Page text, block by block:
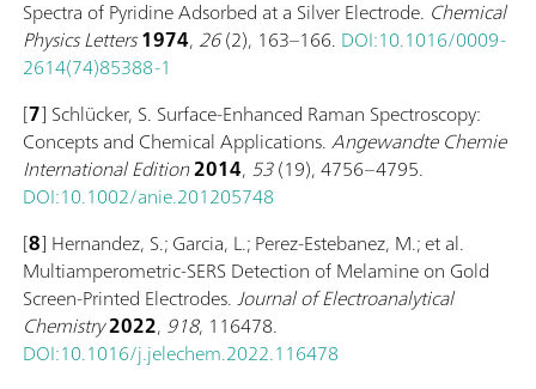
Spectra of Pyridine Adsorbed at a Silver Electrode. Chemical
Physics Letters1974, 26(2), 163–166. DOI:10.1016/0009-
2614(74)85388-1
[7] Schlücker, S. Surface-Enhanced Raman Spectroscopy:
Concepts and Chemical Applications.Angewandte Chemie
International Edition2014, 53(19), 4756–4795.
DOI:10.1002/anie.201205748
[8] Hernandez, S.; Garcia, L.; Perez-Estebanez, M.; et al.
Multiamperometric-SERS Detection of Melamine on Gold
Screen-Printed Electrodes.Journal of Electroanalytical
Chemistry2022, 918, 116478.
DOI:10.1016/j.jelechem.2022.116478